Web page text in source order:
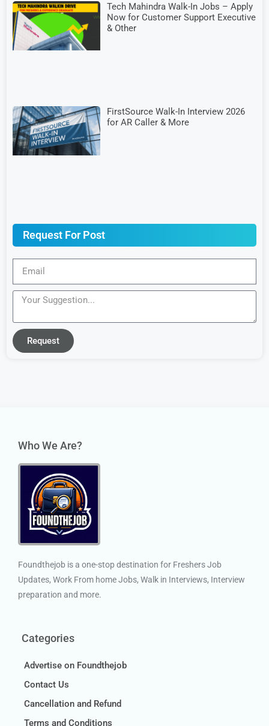
Tech Mahindra Walk-In Jobs – Apply
Now for Customer Support Executive
& Other
FirstSource Walk-In Interview 2026
for AR Caller & More
Request For Post
Request
Who We Are?
Foundthejob is a one-stop destination for Freshers Job
Updates, Work From home Jobs, Walk in Interviews, Interview
preparation and more.
Categories
Advertise on Foundthejob
Contact Us
Cancellation and Refund
Terms and Conditions